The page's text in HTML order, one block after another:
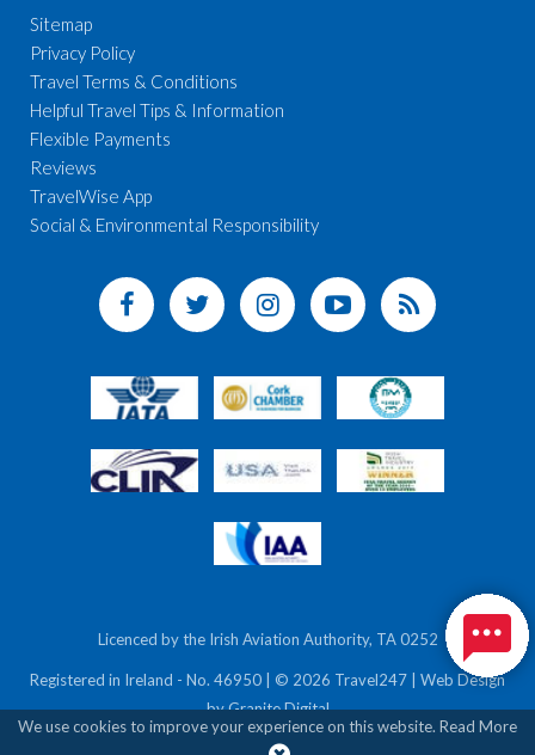
Sitemap
Privacy Policy
Travel Terms & Conditions
Helpful Travel Tips & Information
Flexible Payments
Reviews
TravelWise App
Social & Environmental Responsibility
Licenced by the Irish Aviation Authority, TA 0252
Registered in Ireland - No. 46950 | © 2026 Travel247 | Web Design
byGranite Digital
We use cookies to improve your experience on this website. Read More